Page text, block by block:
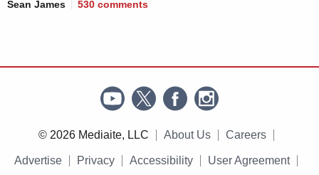
Sean James 530 comments
© 2026 Mediaite, LLC About Us Careers
Advertise Privacy Accessibility User Agreement